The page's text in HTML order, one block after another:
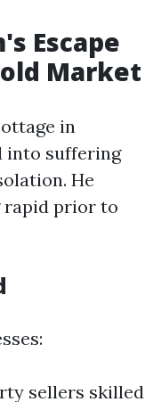
Escape
Market
in
into suffering
He
rapid prior to
sellers skilled